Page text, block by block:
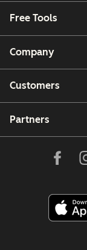
Free Tools
Company
Customers
Partners